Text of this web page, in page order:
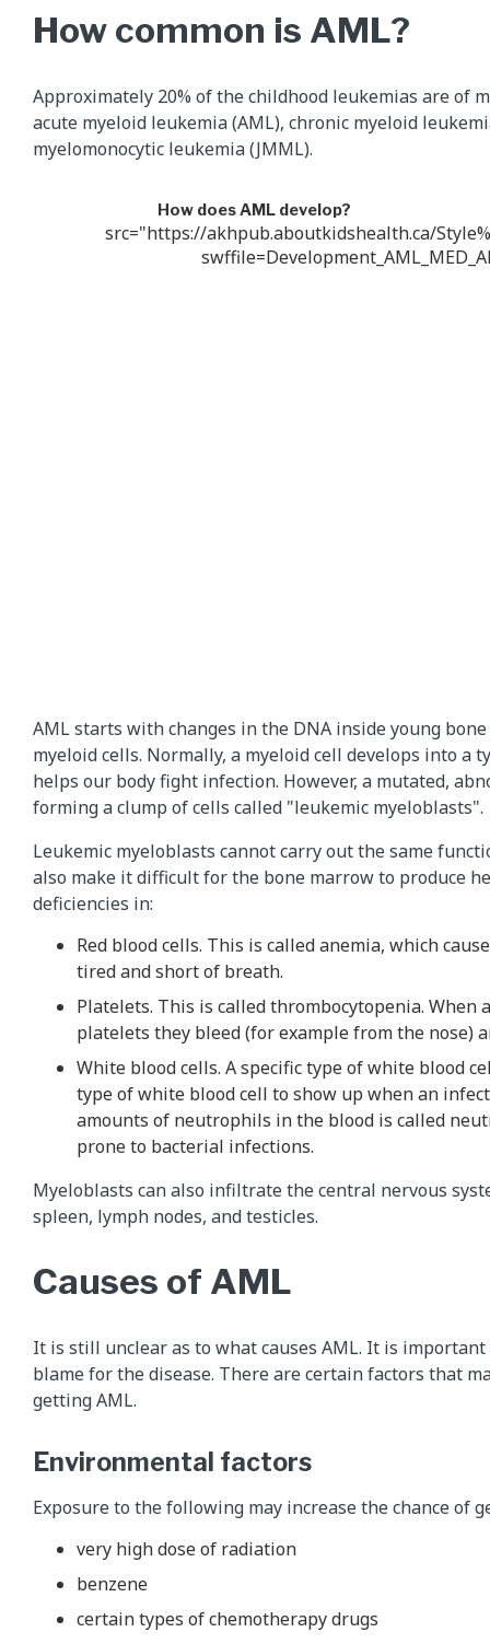
How common is AML?
Approximately 20% of the childhood leukemias are of
acute myeloid leukemia (AML), chronic myeloid
myelomonocytic leukemia (JMML).
How does AML develop?
src="https://akhpub.aboutkidshealth.ca/
AML starts with changes in the DNA inside young
myeloid cells. Normally, a myeloid cell develops into a
helps our body fight infection. However, a mutated,
forming a clump of cells called "leukemic myeloblasts".
Leukemic myeloblasts cannot carry out the same
also make it difficult for the bone marrow to produce
deficiencies in:
Red blood cells. This is called anemia, which
tired and short of breath.
Platelets. This is called thrombocytopenia. When
platelets they bleed (for example from the nose)
White blood cells. A specific type of white blood
type of white blood cell to show up when an
amounts of neutrophils in the blood is called
prone to bacterial infections.
Myeloblasts can also infiltrate the central nervous
spleen, lymph nodes, and testicles.
Causes of AML
It is still unclear as to what causes AML. It is
blame for the disease. There are certain factors that
getting AML.
Environmental factors
Exposure to the following may increase the chance of
very high dose of radiation
benzene
certain types of chemotherapy drugs